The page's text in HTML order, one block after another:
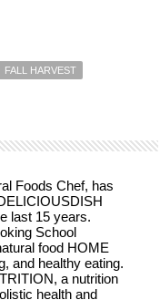
FALL HARVEST
Foods Chef, has
last 15 years.
School
food HOME
and healthy eating.
a nutrition
health and